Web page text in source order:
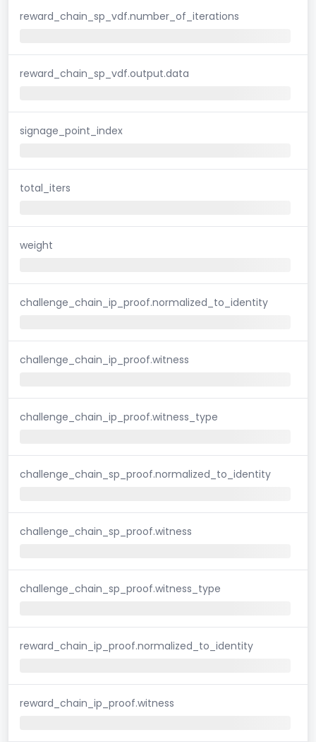
reward_chain_sp_vdf.number_of_iterations
reward_chain_sp_vdf.output.data
signage_point_index
total_iters
weight
challenge_chain_ip_proof.normalized_to_identity
challenge_chain_ip_proof.witness
challenge_chain_ip_proof.witness_type
challenge_chain_sp_proof.normalized_to_identity
challenge_chain_sp_proof.witness
challenge_chain_sp_proof.witness_type
reward_chain_ip_proof.normalized_to_identity
reward_chain_ip_proof.witness